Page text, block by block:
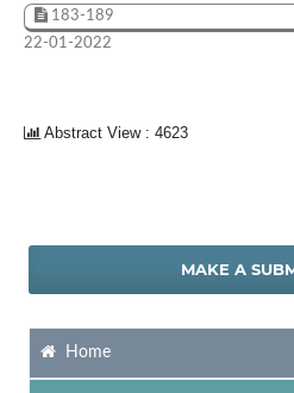
183-189
22-01-2022
Abstract View : 4623
MAKE A
Home